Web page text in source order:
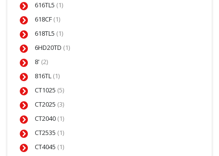
616TL5 (1)
618CF (1)
618TL5 (1)
6HD20TD (1)
8' (2)
816TL (1)
CT1025 (5)
CT2025 (3)
CT2040 (1)
CT2535 (1)
CT4045 (1)